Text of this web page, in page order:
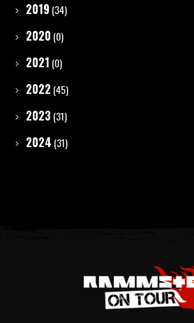
2019 (34)
2020 (0)
2021 (0)
2022 (45)
2023 (31)
2024 (31)